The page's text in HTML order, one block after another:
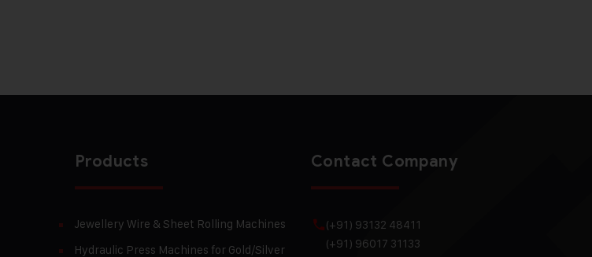
Products
Jewellery Wire & Sheet Rolling Machines
Hydraulic Press Machines for Gold/Silver
Contact Company
(+91) 93132 48411
(+91) 96017 31133